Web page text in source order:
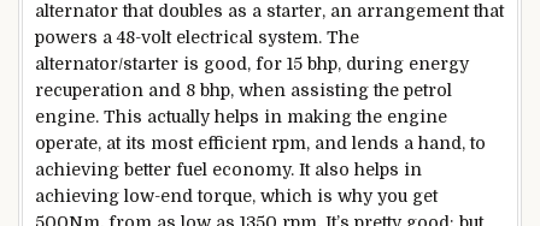
alternator that doubles as a starter, an arrangement that
powers a 48-volt electrical system. The
alternator/starter is good, for 15 bhp, during energy
recuperation and 8 bhp, when assisting the petrol
engine. This actually helps in making the engine
operate, at its most efficient rpm, and lends a hand, to
achieving better fuel economy. It also helps in
achieving low-end torque, which is why you get